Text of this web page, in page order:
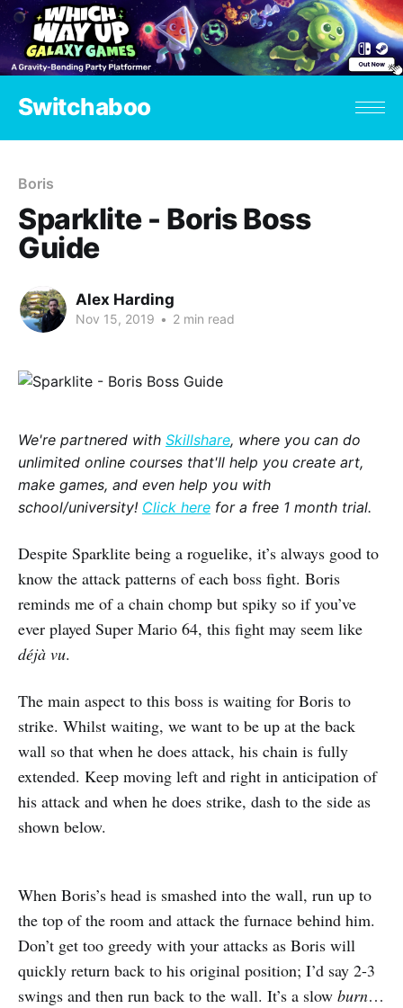
Switchaboo
Boris
Sparklite - Boris Boss
Guide
Alex Harding
Nov 15, 2019 • 2 min read
We're partnered with Skillshare, where you can do
unlimited online courses that'll help you create art,
make games, and even help you with
school/university! Click here for a free 1 month trial.
Despite Sparklite being a roguelike, it’s always good to
know the attack patterns of each boss fight. Boris
reminds me of a chain chomp but spiky so if you’ve
ever played Super Mario 64, this fight may seem like
déjà vu.
The main aspect to this boss is waiting for Boris to
strike. Whilst waiting, we want to be up at the back
wall so that when he does attack, his chain is fully
extended. Keep moving left and right in anticipation of
his attack and when he does strike, dash to the side as
shown below.
When Boris’s head is smashed into the wall, run up to
the top of the room and attack the furnace behind him.
Don’t get too greedy with your attacks as Boris will
quickly return back to his original position; I’d say 2-3
swings and then run back to the wall. It’s a slow burn…